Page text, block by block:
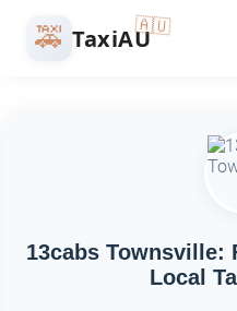
🚕 TaxiAU🇦🇺
13cabs Townsville:
Local